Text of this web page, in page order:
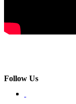
Follow Us